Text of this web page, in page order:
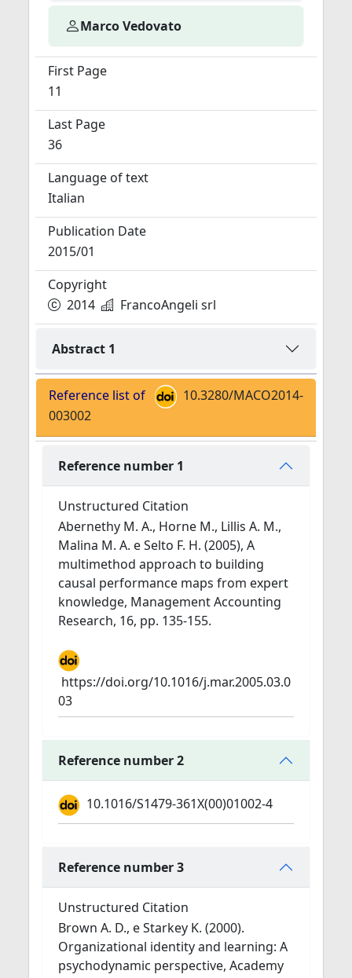
Marco Vedovato
First Page
11
Last Page
36
Language of text
Italian
Publication Date
2015/01
Copyright
2014
FrancoAngeli srl
Abstract 1
Reference list of
10.3280/MACO2014-
003002
Reference number 1
Unstructured Citation
Abernethy M. A., Horne M., Lillis A. M.,
Malina M. A. e Selto F. H. (2005), A
multimethod approach to building
causal performance maps from expert
knowledge, Management Accounting
Research, 16, pp. 135-155.
https://doi.org/10.1016/j.mar.2005.03.0
03
Reference number 2
10.1016/S1479-361X(00)01002-4
Reference number 3
Unstructured Citation
Brown A. D., e Starkey K. (2000).
Organizational identity and learning: A
psychodynamic perspective, Academy